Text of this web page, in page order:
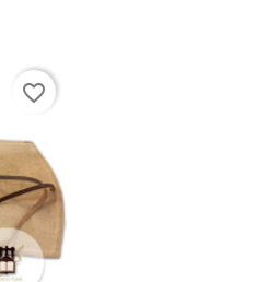
favorite_border